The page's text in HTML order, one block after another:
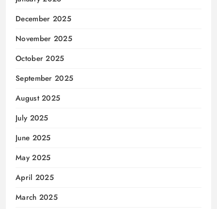
December 2025
November 2025
October 2025
September 2025
August 2025
July 2025
June 2025
May 2025
April 2025
March 2025